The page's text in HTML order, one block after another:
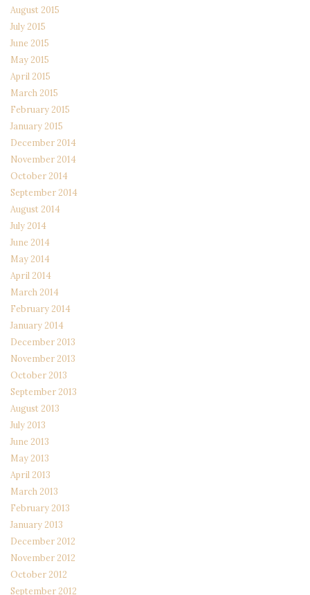
August 2015
July 2015
June 2015
May 2015
April 2015
March 2015
February 2015
January 2015
December 2014
November 2014
October 2014
September 2014
August 2014
July 2014
June 2014
May 2014
April 2014
March 2014
February 2014
January 2014
December 2013
November 2013
October 2013
September 2013
August 2013
July 2013
June 2013
May 2013
April 2013
March 2013
February 2013
January 2013
December 2012
November 2012
October 2012
September 2012